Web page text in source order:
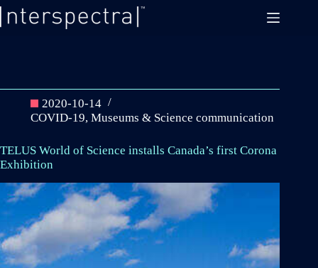
Skip
to
2020-10-14
COVID-19, Museums & Science communication
TELUS World of Science installs Canada’s first Corona
Exhibition